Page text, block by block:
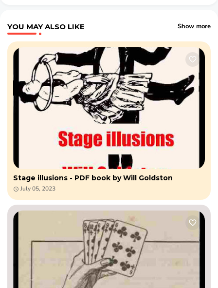
YOU MAY ALSO LIKE Show more
Stage illusions - PDF book by Will Goldston
July 05, 2023